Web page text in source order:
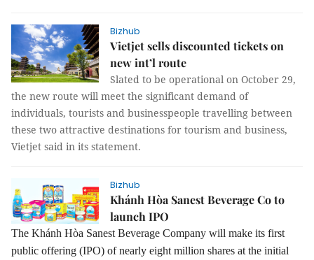
Bizhub
Vietjet sells discounted tickets on
new int’l route
Slated to be operational on October 29,
the new route will meet the significant demand of
individuals, tourists and businesspeople travelling between
these two attractive destinations for tourism and business,
Vietjet said in its statement.
Bizhub
Khánh Hòa Sanest Beverage Co to
launch IPO
The Khánh Hòa Sanest Beverage Company will make its first
public offering (IPO) of nearly eight million shares at the initial